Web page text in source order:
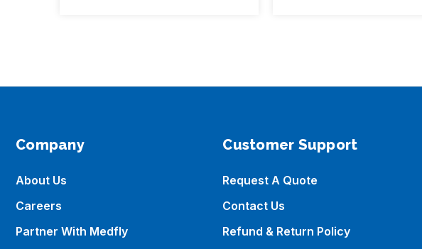
Company
About Us
Careers
Partner With Medfly
Customer Support
Request A Quote
Contact Us
Refund & Return Policy